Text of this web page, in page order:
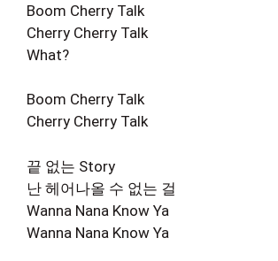
Boom Cherry Talk
Cherry Cherry Talk
What?
Boom Cherry Talk
Cherry Cherry Talk
끝 없는 Story
난 헤어나올 수 없는 걸
Wanna Nana Know Ya
Wanna Nana Know Ya